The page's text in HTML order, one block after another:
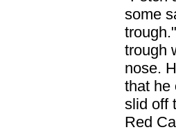
some
trough
nose.
that he
slid off
Red